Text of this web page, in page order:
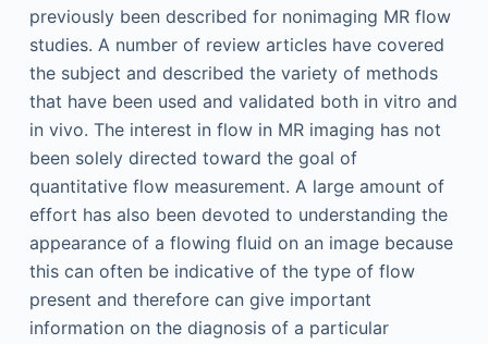
previously been described for nonimaging MR flow
studies. A number of review articles have covered
the subject and described the variety of methods
that have been used and validated both in vitro and
in vivo. The interest in flow in MR imaging has not
been solely directed toward the goal of
quantitative flow measurement. A large amount of
effort has also been devoted to understanding the
appearance of a flowing fluid on an image because
this can often be indicative of the type of flow
present and therefore can give important
information on the diagnosis of a particular